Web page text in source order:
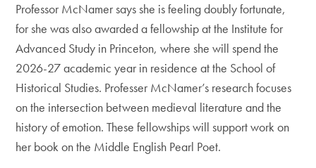
Professor McNamer says she is feeling doubly fortunate,
for she was also awarded a fellowship at the Institute for
Advanced Study in Princeton, where she will spend the
2026-27 academic year in residence at the School of
Historical Studies. Professer McNamer’s research focuses
on the intersection between medieval literature and the
history of emotion. These fellowships will support work on
her book on the Middle English Pearl Poet.